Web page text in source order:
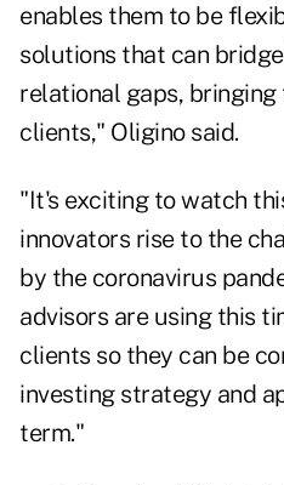
enables them to be
solutions that can
relational gaps,
clients," Oligino said.
"It's exciting to watch
innovators rise to the
by the coronavirus
advisors are using this
clients so they can be
investing strategy and
term."